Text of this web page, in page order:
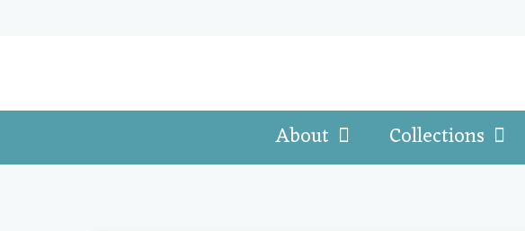
About Collections